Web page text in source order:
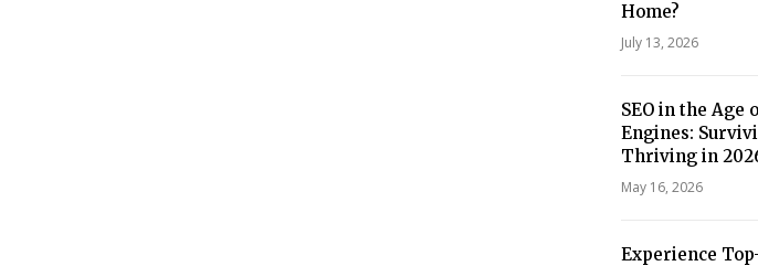
Home?
July 13, 2026
SEO in the Age
Engines:
Thriving in
May 16, 2026
Experience